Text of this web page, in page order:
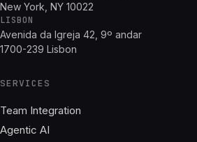
New York, NY 10022
LISBON
Avenida da Igreja 42, 9º andar
1700-239 Lisbon
SERVICES
Team Integration
Agentic AI